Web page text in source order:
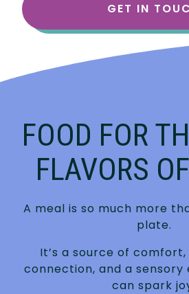
GET IN
FOOD FOR
FLAVORS
A meal is so much more
plate.
It’s a source of
connection, and a
can spark